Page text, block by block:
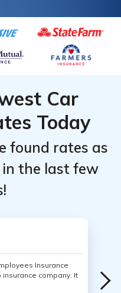
Car
Today
found rates as
the last few
Insurance
company. It